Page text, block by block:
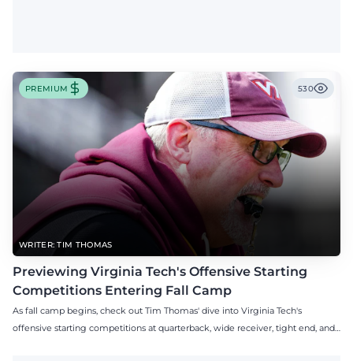
WRITER: TIM THOMAS
PREMIUM 530
Previewing Virginia Tech's Offensive Starting
Competitions Entering Fall Camp
As fall camp begins, check out Tim Thomas' dive into Virginia Tech's
offensive starting competitions at quarterback, wide receiver, tight end, and